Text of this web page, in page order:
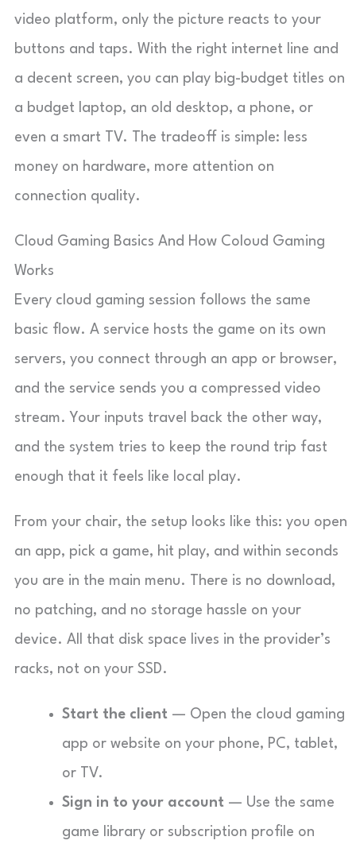
video platform, only the picture reacts to your
buttons and taps. With the right internet line and
a decent screen, you can play big-budget titles on
a budget laptop, an old desktop, a phone, or
even a smart TV. The tradeoff is simple: less
money on hardware, more attention on
connection quality.
Cloud Gaming Basics And How Coloud Gaming
Works
Every cloud gaming session follows the same
basic flow. A service hosts the game on its own
servers, you connect through an app or browser,
and the service sends you a compressed video
stream. Your inputs travel back the other way,
and the system tries to keep the round trip fast
enough that it feels like local play.
From your chair, the setup looks like this: you open
an app, pick a game, hit play, and within seconds
you are in the main menu. There is no download,
no patching, and no storage hassle on your
device. All that disk space lives in the provider’s
racks, not on your SSD.
Start the client — Open the cloud gaming
app or website on your phone, PC, tablet,
or TV.
Sign in to your account — Use the same
game library or subscription profile on